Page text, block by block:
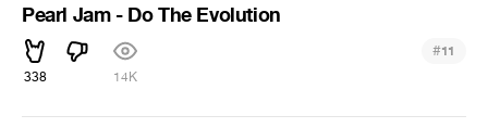
Pearl Jam - Do The Evolution
338 14K
#11